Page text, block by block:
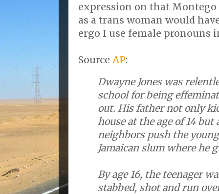
expression on that
as a trans woman would
ergo I use female pronouns
Source AP:
Dwayne Jones was
school for being
out. His father not only
house at the age of 14
neighbors push the
Jamaican slum where he
By age 16, the teenager
stabbed, shot and run